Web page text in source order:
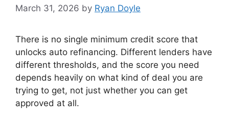
March 31, 2026 by Ryan Doyle
There is no single minimum credit score that
unlocks auto refinancing. Different lenders have
different thresholds, and the score you need
depends heavily on what kind of deal you are
trying to get, not just whether you can get
approved at all.